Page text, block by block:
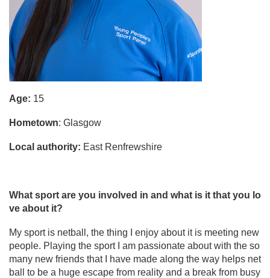
Age: 15
Hometown: Glasgow
Local authority: East Renfrewshire
What sport are you involved in and what is it that you lo
ve about it?
My sport is netball, the thing I enjoy about it is meeting new
people. Playing the sport I am passionate about with the so
many new friends that I have made along the way helps net
ball to be a huge escape from reality and a break from busy